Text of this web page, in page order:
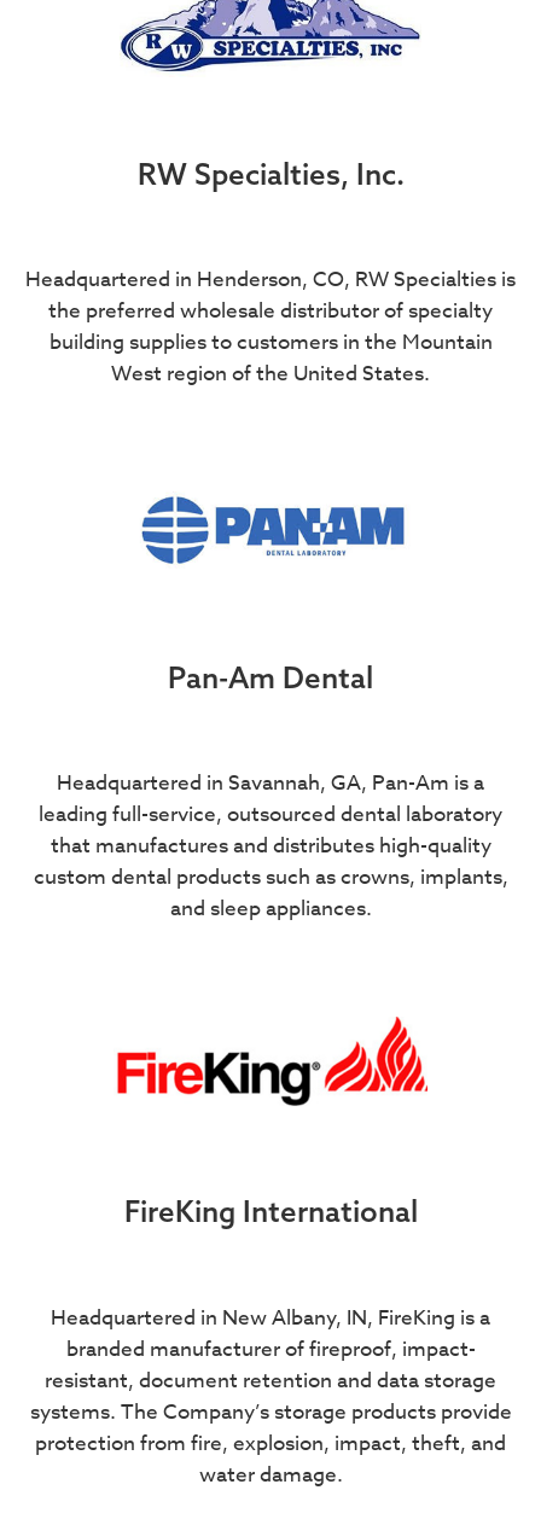
RW Specialties, Inc.
Headquartered in Henderson, CO, RW Specialties is
the preferred wholesale distributor of specialty
building supplies to customers in the Mountain
West region of the United States.
Pan-Am Dental
Headquartered in Savannah, GA, Pan-Am is a
leading full-service, outsourced dental laboratory
that manufactures and distributes high-quality
custom dental products such as crowns, implants,
and sleep appliances.
FireKing International
Headquartered in New Albany, IN, FireKing is a
branded manufacturer of fireproof, impact-
resistant, document retention and data storage
systems. The Company’s storage products provide
protection from fire, explosion, impact, theft, and
water damage.